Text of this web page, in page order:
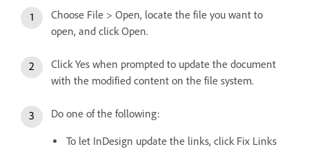
Choose File > Open, locate the file you want to
open, and click Open.
Click Yes when prompted to update the document
with the modified content on the file system.
Do one of the following:
To let InDesign update the links, click Fix Links